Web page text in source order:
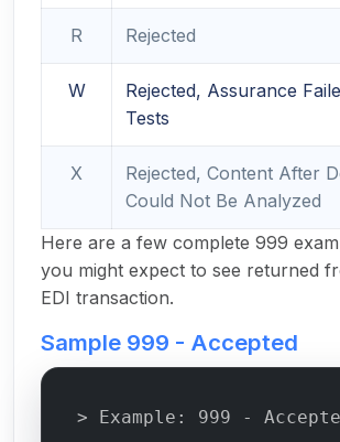
R Rejected
W
Rejected, Assurance
Tests
X
Rejected, Content After
Could Not Be Analyzed
Here are a few complete 999
you might expect to see returned
EDI transaction.
Sample 999 - Accepted
> Example: 999 -